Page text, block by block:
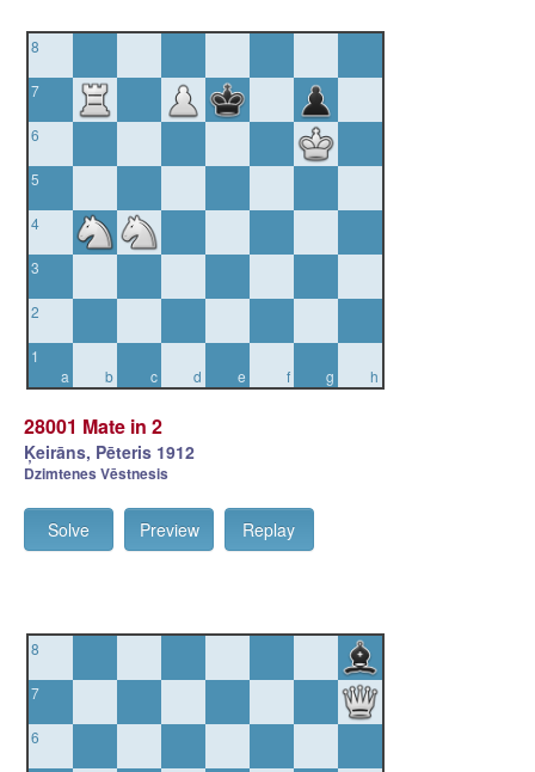
8
7
6
5
4
3
2
a
1
b
c d e f g h
28001 Mate in 2
Ķeirāns, Pēteris 1912
Dzimtenes Vēstnesis
Solve Preview Replay
8
7
6